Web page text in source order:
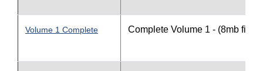
Volume 1 Complete Complete Volume 1 - (8mb file